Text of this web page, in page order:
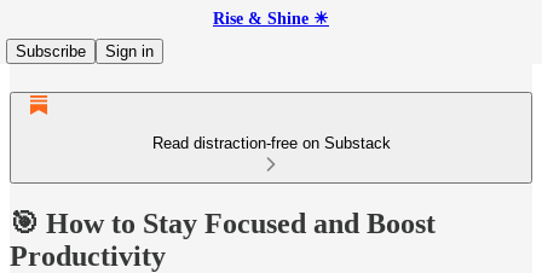
Rise & Shine ☀
Subscribe
Sign in
Read distraction-free on Substack
🎯 How to Stay Focused and Boost
Productivity